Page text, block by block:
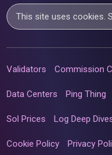
This site uses cookies.
Validators Commission
Data Centers Ping Thing
Sol Prices Log Deep
Cookie Policy Privacy